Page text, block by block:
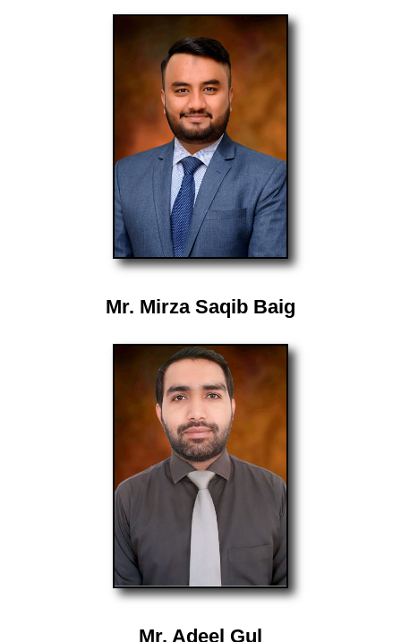
Mr. Mirza Saqib Baig
Mr. Adeel Gul